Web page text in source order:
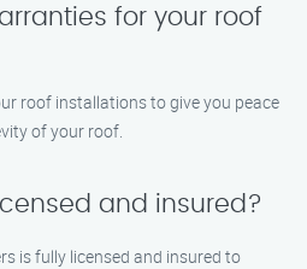
for your roof
roof installations to give you peace
of your roof.
and insured?
is fully licensed and insured to